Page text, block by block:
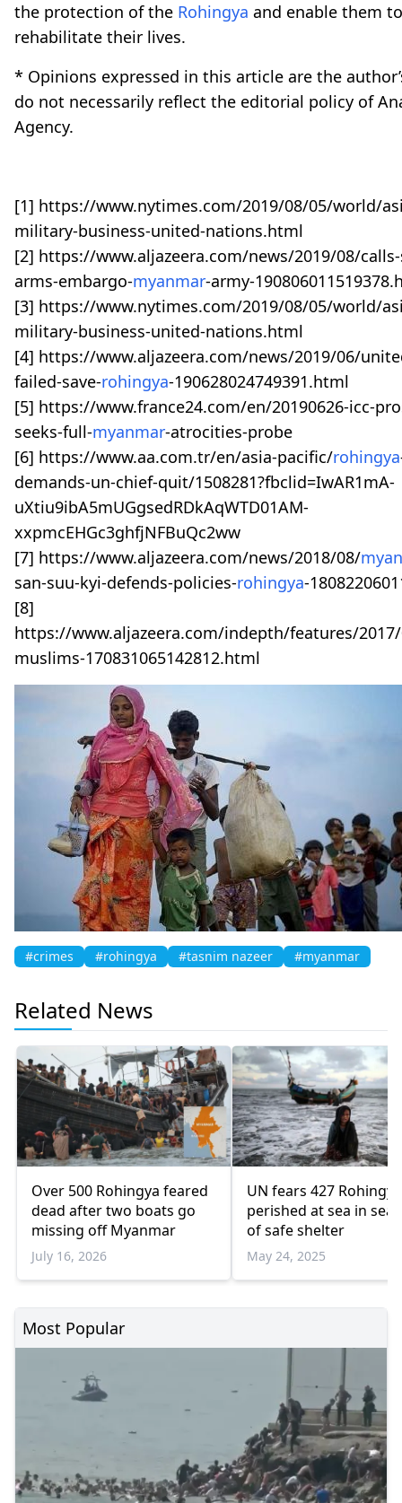
the protection of the Rohingya and enable them
rehabilitate their lives.
* Opinions expressed in this article are the
do not necessarily reflect the editorial policy of
Agency.
[1] https://www.nytimes.com/2019/08/05/world/
military-business-united-nations.html
[2] https://www.aljazeera.com/news/2019/08/
arms-embargo-myanmar-army-
[3] https://www.nytimes.com/2019/08/05/world/
military-business-united-nations.html
[4] https://www.aljazeera.com/news/2019/06/
failed-save-rohingya-190628024749391.html
[5] https://www.france24.com/en/20190626-icc-
seeks-full-myanmar-atrocities-probe
[6] https://www.aa.com.tr/en/asia-pacific/rohingya
demands-un-chief-quit/1508281?fbclid=IwAR1mA-
uXtiu9ibA5mUGgsedRDkAqWTD01AM-
xxpmcEHGc3ghfjNFBuQc2ww
[7] https://www.aljazeera.com/news/2018/08/
san-suu-kyi-defends-policies-rohingya-
[8]
https://www.aljazeera.com/indepth/features/
muslims-170831065142812.html
#crimes #rohingya #tasnim nazeer #myanmar
Related News
Over 500 Rohingya feared
dead after two boats go
missing off Myanmar
July 16, 2026
UN fears 427 Rohingya
perished at sea in
of safe shelter
May 24, 2025
Most Popular